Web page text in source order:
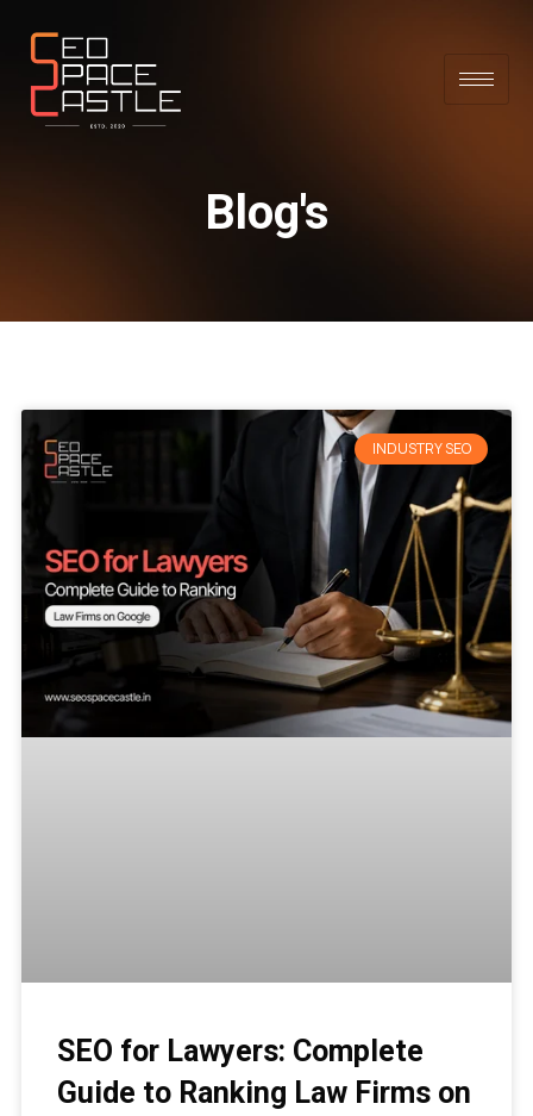
Blog's
INDUSTRY SEO
SEO for Lawyers: Complete
Guide to Ranking Law Firms on